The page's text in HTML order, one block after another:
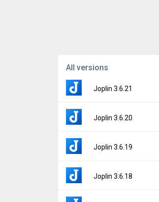
All versions
Joplin 3.6.21
Version:
3.6.21
File size:
Downloads:
52
Joplin 3.6.20
Version:
3.6.20
File size:
Downloads:
39
Joplin 3.6.19
Version:
3.6.19
File size:
Joplin 3.6.18